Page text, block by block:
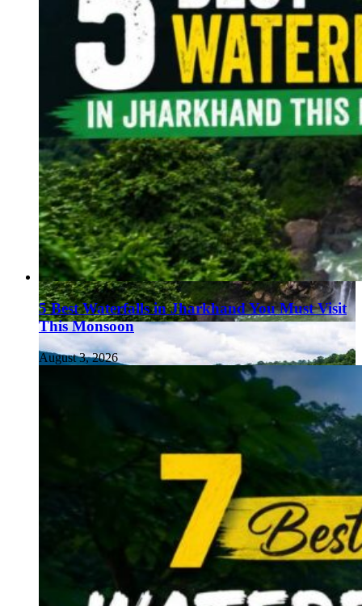
5 Best Waterfalls in Jharkhand You Must Visit
This Monsoon
August 3, 2026